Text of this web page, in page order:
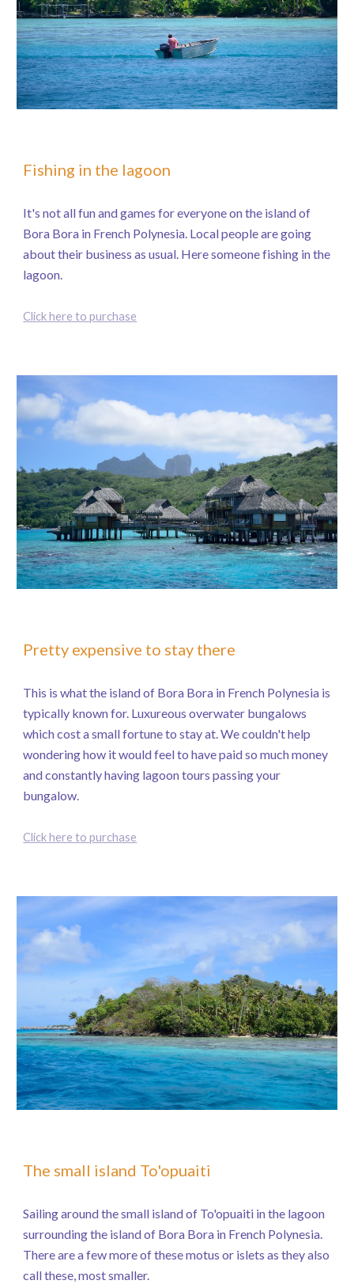
Fishing in the lagoon
It's not all fun and games for everyone on the island of
Bora Bora in French Polynesia. Local people are going
about their business as usual. Here someone fishing in the
lagoon.
Click here to purchase
Pretty expensive to stay there
This is what the island of Bora Bora in French Polynesia is
typically known for. Luxureous overwater bungalows
which cost a small fortune to stay at. We couldn't help
wondering how it would feel to have paid so much money
and constantly having lagoon tours passing your
bungalow.
Click here to purchase
The small island To'opuaiti
Sailing around the small island of To'opuaiti in the lagoon
surrounding the island of Bora Bora in French Polynesia.
There are a few more of these motus or islets as they also
call these, most smaller.